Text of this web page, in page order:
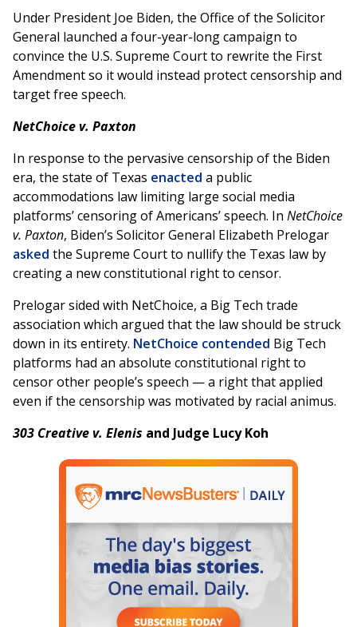
Under President Joe Biden, the Office of the Solicitor
General launched a four-year-long campaign to
convince the U.S. Supreme Court to rewrite the First
Amendment so it would instead protect censorship and
target free speech.
NetChoice v. Paxton
In response to the pervasive censorship of the Biden
era, the state of Texas enacted a public
accommodations law limiting large social media
platforms’ censoring of Americans’ speech. In NetChoice
v. Paxton, Biden’s Solicitor General Elizabeth Prelogar
asked the Supreme Court to nullify the Texas law by
creating a new constitutional right to censor.
Prelogar sided with NetChoice, a Big Tech trade
association which argued that the law should be struck
down in its entirety. NetChoice contended Big Tech
platforms had an absolute constitutional right to
censor other people’s speech — a right that applied
even if the censorship was motivated by racial animus.
303 Creative v. Elenis and Judge Lucy Koh